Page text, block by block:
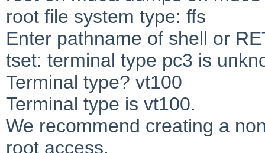
root file system type: ffs
Enter pathname of shell or
tset: terminal type pc3 is
Terminal type? vt100
Terminal type is vt100.
We recommend creating a
root access.